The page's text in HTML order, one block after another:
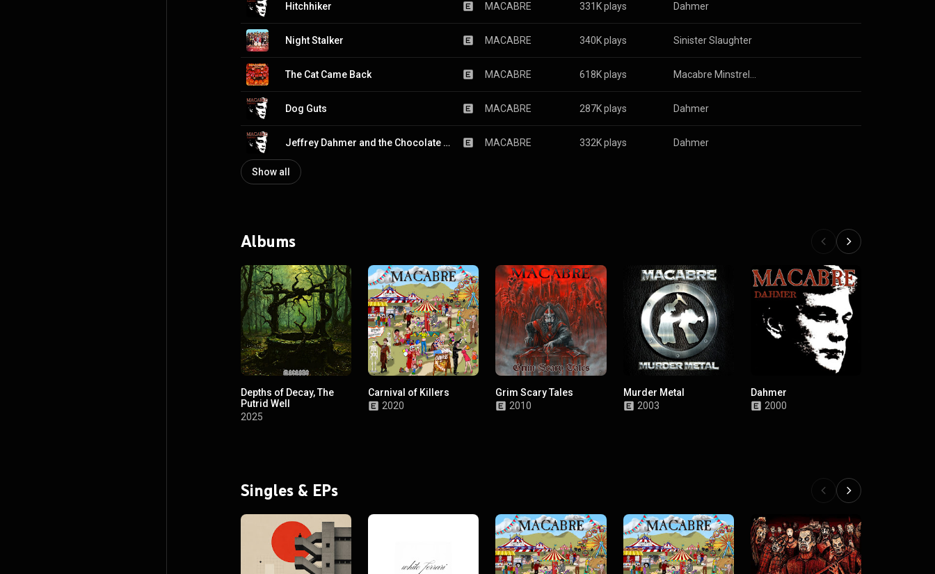
Hitchhiker MACABRE 331K plays Dahmer
Night Stalker MACABRE 340K plays Sinister Slaughter
The Cat Came Back MACABRE 618K plays
Dog Guts MACABRE 287K plays Dahmer
Jeffrey Dahmer and the Chocolate Factory MACABRE 332K plays Dahmer
Show all
Albums
Depths of Decay, The
Putrid Well
2025
Carnival of Killers
2020
Grim Scary Tales
2010
Murder Metal
2003
Dahmer
2000
Singles & EPs